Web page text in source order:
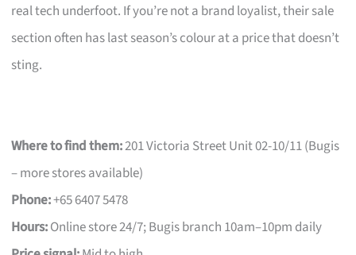
real tech underfoot. If you’re not a brand loyalist, their sale
section often has last season’s colour at a price that doesn’t
sting.
Where to find them:201 Victoria Street Unit 02-10/11 (Bugis
– more stores available)
Phone:+65 6407 5478
Hours:Online store 24/7; Bugis branch 10am–10pm daily